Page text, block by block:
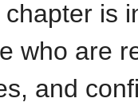
is
who are
and